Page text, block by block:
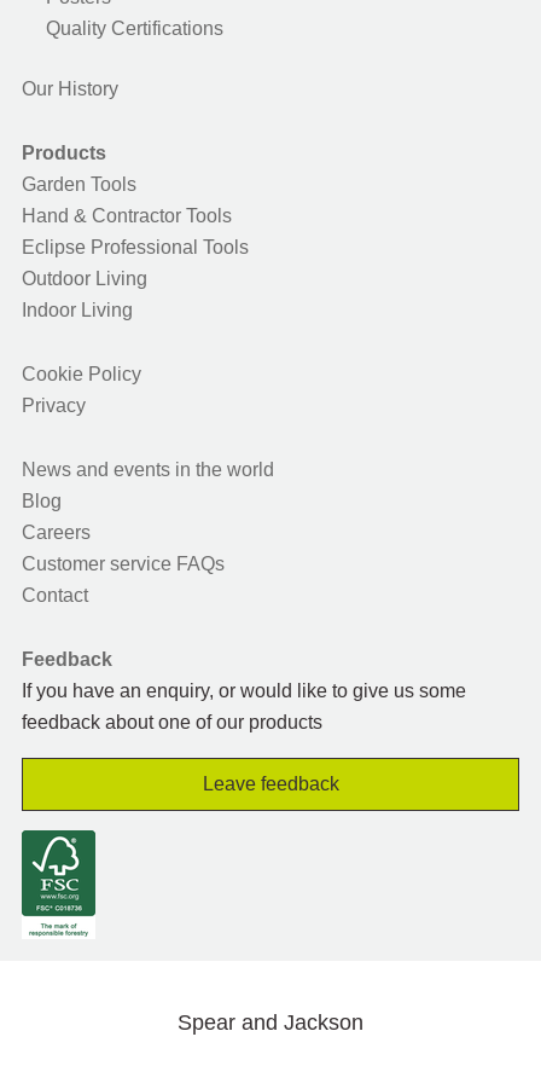
Quality Certifications
Our History
Products
Garden Tools
Hand & Contractor Tools
Eclipse Professional Tools
Outdoor Living
Indoor Living
Cookie Policy
Privacy
News and events in the world
Blog
Careers
Customer service FAQs
Contact
Feedback
If you have an enquiry, or would like to give us some
feedback about one of our products
Leave feedback
Spear and Jackson